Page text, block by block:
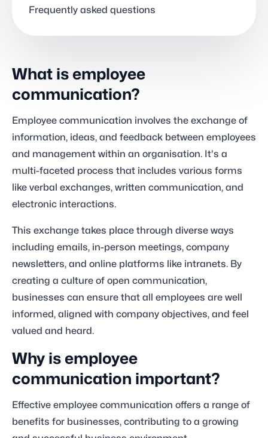
Frequently asked questions
What is employee
communication?
Employee communication involves the exchange of
information, ideas, and feedback between employees
and management within an organisation. It's a
multi-faceted process that includes various forms
like verbal exchanges, written communication, and
electronic interactions.
This exchange takes place through diverse ways
including emails, in-person meetings, company
newsletters, and online platforms like intranets. By
creating a culture of open communication,
businesses can ensure that all employees are well
informed, aligned with company objectives, and feel
valued and heard.
Why is employee
communication important?
Effective employee communication offers a range of
benefits for businesses, contributing to a growing